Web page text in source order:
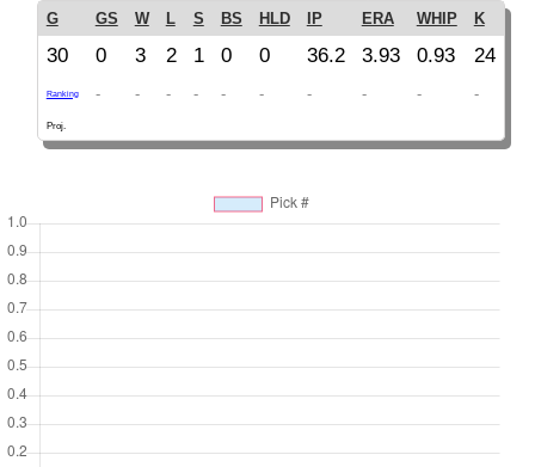
G GS W L S BS HLD IP ERA WHIP K
30 0 3 2 1 0 0 36.2 3.93 0.93 24
Ranking - - - - - - - - - -
Proj.